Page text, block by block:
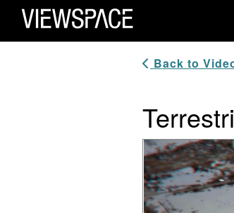
Primary Navigation
ViewSpace Homepage
Back to
Video